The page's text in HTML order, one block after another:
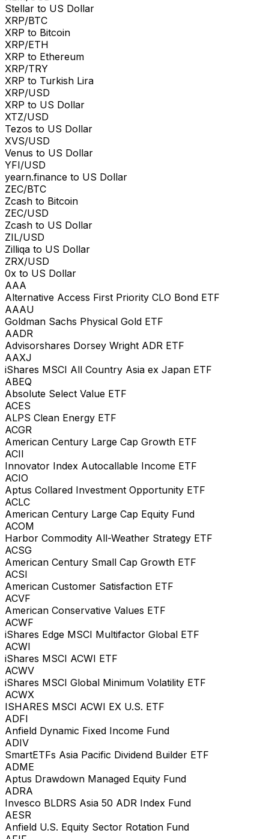
Stellar to US Dollar
XRP/BTC
XRP to Bitcoin
XRP/ETH
XRP to Ethereum
XRP/TRY
XRP to Turkish Lira
XRP/USD
XRP to US Dollar
XTZ/USD
Tezos to US Dollar
XVS/USD
Venus to US Dollar
YFI/USD
yearn.finance to US Dollar
ZEC/BTC
Zcash to Bitcoin
ZEC/USD
Zcash to US Dollar
ZIL/USD
Zilliqa to US Dollar
ZRX/USD
0x to US Dollar
AAA
Alternative Access First Priority CLO Bond ETF
AAAU
Goldman Sachs Physical Gold ETF
AADR
Advisorshares Dorsey Wright ADR ETF
AAXJ
iShares MSCI All Country Asia ex Japan ETF
ABEQ
Absolute Select Value ETF
ACES
ALPS Clean Energy ETF
ACGR
American Century Large Cap Growth ETF
ACII
Innovator Index Autocallable Income ETF
ACIO
Aptus Collared Investment Opportunity ETF
ACLC
American Century Large Cap Equity Fund
ACOM
Harbor Commodity All-Weather Strategy ETF
ACSG
American Century Small Cap Growth ETF
ACSI
American Customer Satisfaction ETF
ACVF
American Conservative Values ETF
ACWF
iShares Edge MSCI Multifactor Global ETF
ACWI
iShares MSCI ACWI ETF
ACWV
iShares MSCI Global Minimum Volatility ETF
ACWX
ISHARES MSCI ACWI EX U.S. ETF
ADFI
Anfield Dynamic Fixed Income Fund
ADIV
SmartETFs Asia Pacific Dividend Builder ETF
ADME
Aptus Drawdown Managed Equity Fund
ADRA
Invesco BLDRS Asia 50 ADR Index Fund
AESR
Anfield U.S. Equity Sector Rotation Fund